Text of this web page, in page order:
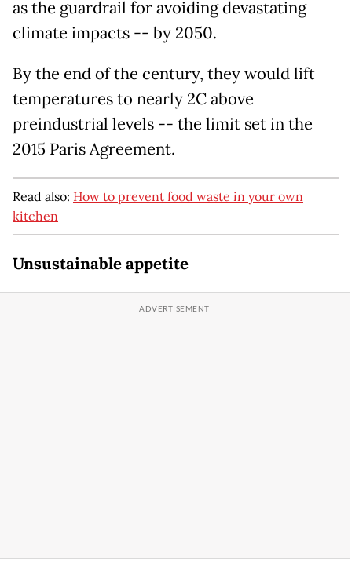
as the guardrail for avoiding devastating
climate impacts -- by 2050.
By the end of the century, they would lift
temperatures to nearly 2C above
preindustrial levels -- the limit set in the
2015 Paris Agreement.
Read also: How to prevent food waste in your own
kitchen
Unsustainable appetite